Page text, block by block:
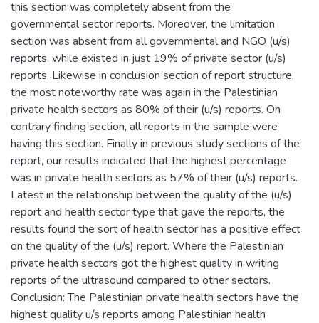
this section was completely absent from the
governmental sector reports. Moreover, the limitation
section was absent from all governmental and NGO (u/s)
reports, while existed in just 19% of private sector (u/s)
reports. Likewise in conclusion section of report structure,
the most noteworthy rate was again in the Palestinian
private health sectors as 80% of their (u/s) reports. On
contrary finding section, all reports in the sample were
having this section. Finally in previous study sections of the
report, our results indicated that the highest percentage
was in private health sectors as 57% of their (u/s) reports.
Latest in the relationship between the quality of the (u/s)
report and health sector type that gave the reports, the
results found the sort of health sector has a positive effect
on the quality of the (u/s) report. Where the Palestinian
private health sectors got the highest quality in writing
reports of the ultrasound compared to other sectors.
Conclusion: The Palestinian private health sectors have the
highest quality u/s reports among Palestinian health